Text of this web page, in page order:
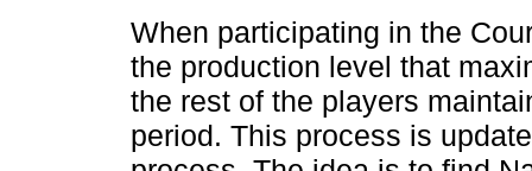
When participating in the
the production level that
the rest of the players
period. This process is